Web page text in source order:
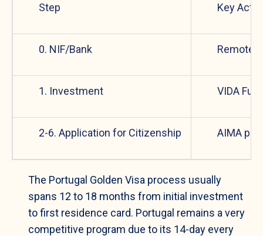
Step Key
0. NIF/Bank Remote
1. Investment VIDA
2-6. Application for Citizenship AIMA
The Portugal Golden Visa process usually
spans 12 to 18 months from initial investment
to first residence card. Portugal remains a very
competitive program due to its 14-day every